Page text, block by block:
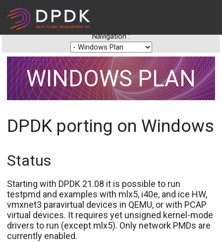
Navigation :
WINDOWS PLAN
DPDK porting on Windows
Status
Starting with DPDK 21.08 it is possible to run
testpmd and examples with mlx5, i40e, and ice HW,
vmxnet3 paravirtual devices in QEMU, or with PCAP
virtual devices. It requires yet unsigned kernel-mode
drivers to run (except mlx5). Only network PMDs are
currently enabled.